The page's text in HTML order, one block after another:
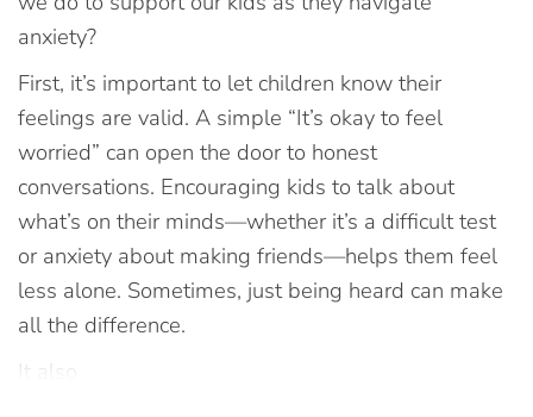
anxiety?
First, it’s important to let children know their
feelings are valid. A simple “It’s okay to feel
worried” can open the door to honest
conversations. Encouraging kids to talk about
what’s on their minds—whether it’s a difficult test
or anxiety about making friends—helps them feel
less alone. Sometimes, just being heard can make
all the difference.
It also